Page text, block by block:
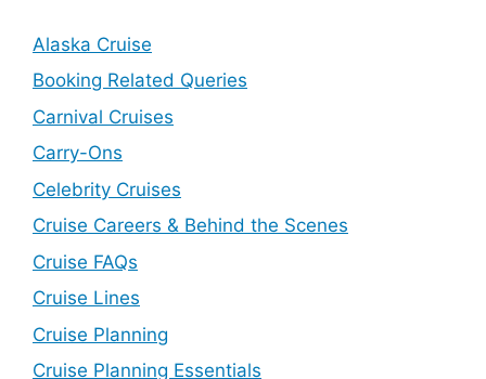
Alaska Cruise
Booking Related Queries
Carnival Cruises
Carry-Ons
Celebrity Cruises
Cruise Careers & Behind the Scenes
Cruise FAQs
Cruise Lines
Cruise Planning
Cruise Planning Essentials